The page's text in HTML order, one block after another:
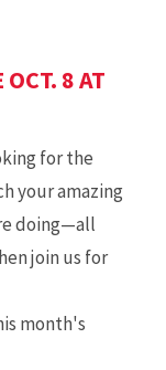
8 AT
for the
your amazing
doing—all
join us for
month's